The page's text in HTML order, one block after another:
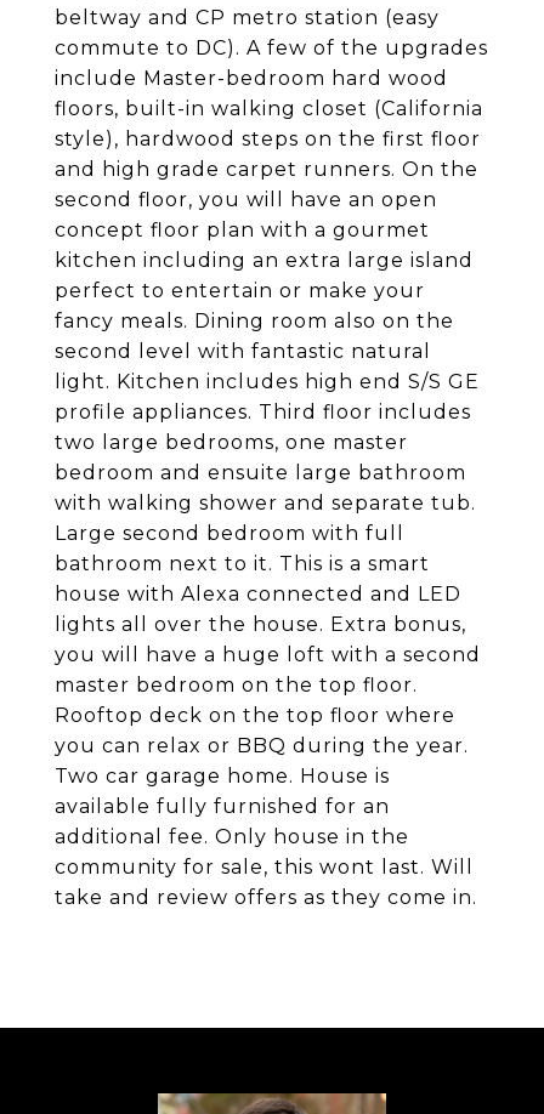
beltway and CP metro station (easy
commute to DC). A few of the upgrades
include Master-bedroom hard wood
floors, built-in walking closet (California
style), hardwood steps on the first floor
and high grade carpet runners. On the
second floor, you will have an open
concept floor plan with a gourmet
kitchen including an extra large island
perfect to entertain or make your
fancy meals. Dining room also on the
second level with fantastic natural
light. Kitchen includes high end S/S GE
profile appliances. Third floor includes
two large bedrooms, one master
bedroom and ensuite large bathroom
with walking shower and separate tub.
Large second bedroom with full
bathroom next to it. This is a smart
house with Alexa connected and LED
lights all over the house. Extra bonus,
you will have a huge loft with a second
master bedroom on the top floor.
Rooftop deck on the top floor where
you can relax or BBQ during the year.
Two car garage home. House is
available fully furnished for an
additional fee. Only house in the
community for sale, this wont last. Will
take and review offers as they come in.